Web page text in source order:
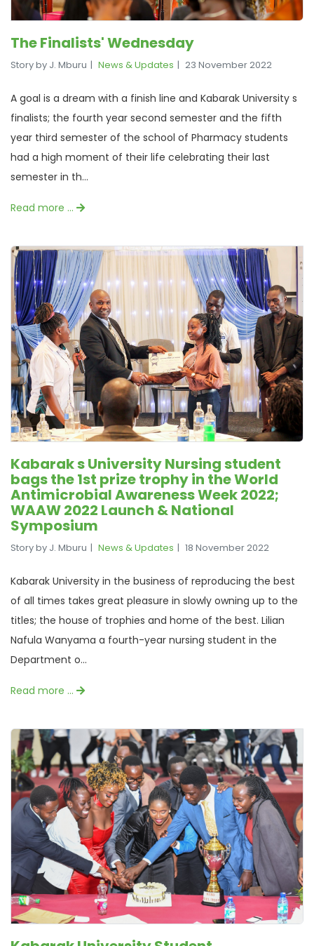
The Finalists' Wednesday
Story by J. Mburu News & Updates 23 November 2022
A goal is a dream with a finish line and Kabarak University s
finalists; the fourth year second semester and the fifth
year third semester of the school of Pharmacy students
had a high moment of their life celebrating their last
semester in th...
Read more …
Kabarak s University Nursing student
bags the 1st prize trophy in the World
Antimicrobial Awareness Week 2022;
WAAW 2022 Launch & National
Symposium
Story by J. Mburu News & Updates 18 November 2022
Kabarak University in the business of reproducing the best
of all times takes great pleasure in slowly owning up to the
titles; the house of trophies and home of the best. Lilian
Nafula Wanyama a fourth-year nursing student in the
Department o...
Read more …